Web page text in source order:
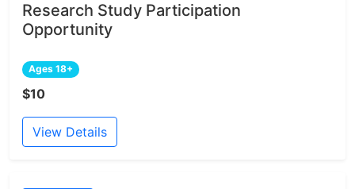
Research Study Participation
Opportunity
Ages 18+
$10
View Details